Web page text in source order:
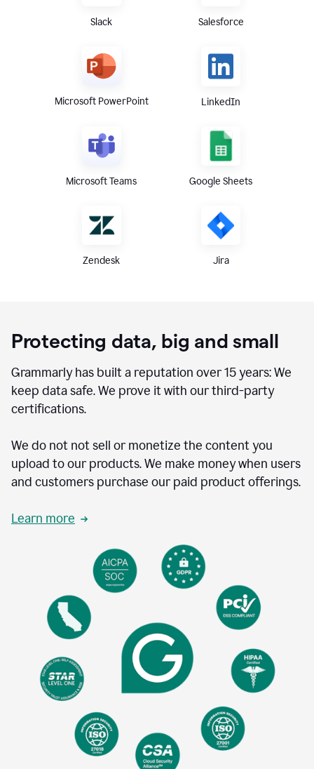
Slack Salesforce
Microsoft PowerPoint LinkedIn
Microsoft Teams Google Sheets
Zendesk Jira
Protecting data, big and small
Grammarly has built a reputation over 15 years: We
keep data safe. We prove it with our third-party
certifications.
We do not not sell or monetize the content you
upload to our products. We make money when users
and customers purchase our paid product offerings.
Learn more